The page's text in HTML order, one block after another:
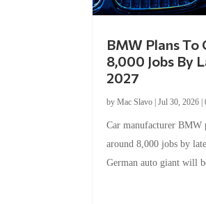
BMW Plans To
8,000 Jobs By
2027
byMac Slavo |Jul 30, 2026 |
Car manufacturer BMW
around 8,000 jobs by
German auto giant will